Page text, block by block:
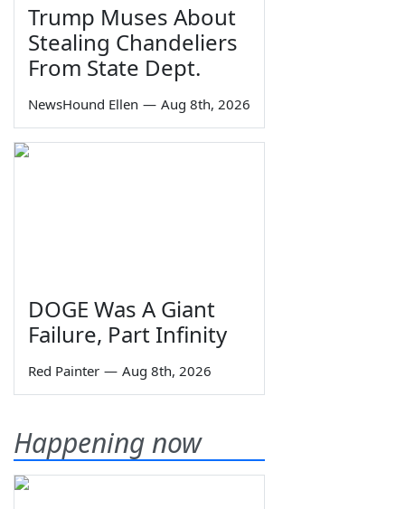
Trump Muses About
Stealing Chandeliers
From State Dept.
NewsHound Ellen — Aug 8th, 2026
DOGE Was A Giant
Failure, Part Infinity
Red Painter — Aug 8th, 2026
Happening now